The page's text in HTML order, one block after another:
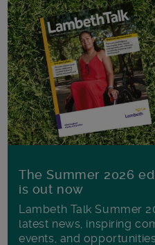
The Summer 2026
is out now
Lambeth Talk Summer
latest news, inspiring
events, and